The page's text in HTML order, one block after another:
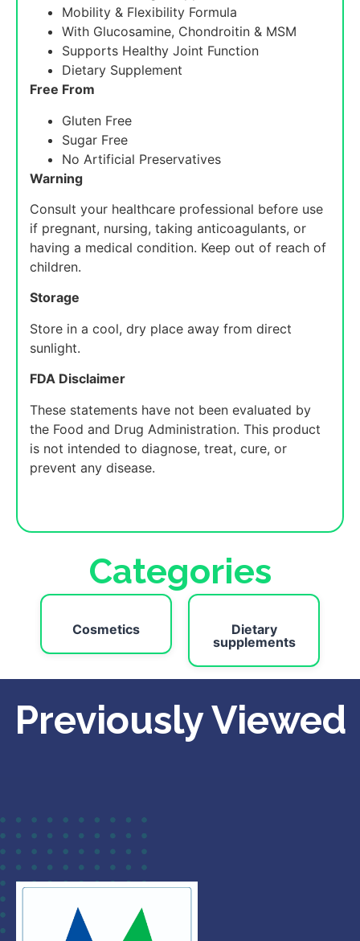
Mobility & Flexibility Formula
With Glucosamine, Chondroitin & MSM
Supports Healthy Joint Function
Dietary Supplement
Free From
Gluten Free
Sugar Free
No Artificial Preservatives
Warning
Consult your healthcare professional before use
if pregnant, nursing, taking anticoagulants, or
having a medical condition. Keep out of reach of
children.
Storage
Store in a cool, dry place away from direct
sunlight.
FDA Disclaimer
These statements have not been evaluated by
the Food and Drug Administration. This product
is not intended to diagnose, treat, cure, or
prevent any disease.
Categories
Cosmetics
Dietary
supplements
Previously Viewed